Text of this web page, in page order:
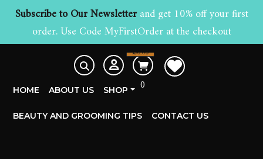
Subscribe to Our Newsletterand get 10% off your first
order. Use Code MyFirstOrder at the checkout
HOME ABOUT US SHOP
BEAUTY AND GROOMING TIPS CONTACT US
0
£0.00